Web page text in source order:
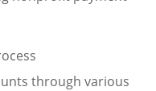
through various